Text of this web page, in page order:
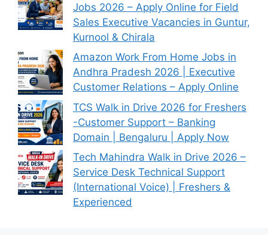
Jobs 2026 – Apply Online for Field
Sales Executive Vacancies in Guntur,
Kurnool & Chirala
Amazon Work From Home Jobs in
Andhra Pradesh 2026 | Executive
Customer Relations – Apply Online
TCS Walk in Drive 2026 for Freshers
-Customer Support – Banking
Domain | Bengaluru | Apply Now
Tech Mahindra Walk in Drive 2026 –
Service Desk Technical Support
(International Voice) | Freshers &
Experienced